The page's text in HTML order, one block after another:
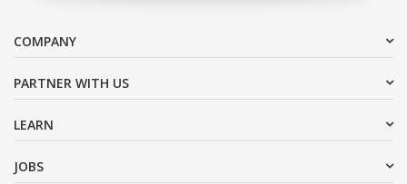
COMPANY
PARTNER WITH US
LEARN
JOBS